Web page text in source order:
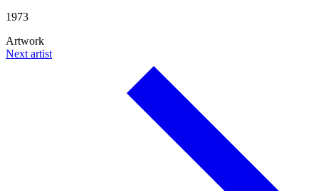
1973
Artwork
Next artist